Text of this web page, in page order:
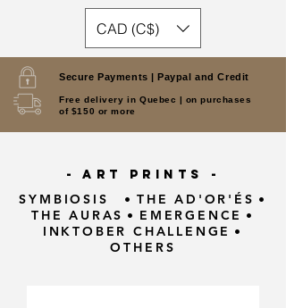
Secure Payments | Paypal and Credit
Free delivery in Quebec | on purchases
of $150 or more
CAD (C$)
- ART PRINTS -
SYMBIOSIS • THE AD'OR'ÉS •
THE AURAS • EMERGENCE •
INKTOBER CHALLENGE •
OTHERS